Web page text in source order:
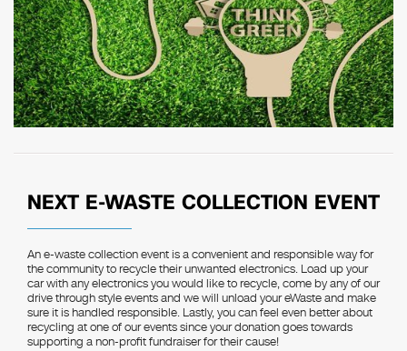
NEXT E-WASTE COLLECTION EVENT
An e-waste collection event is a convenient and responsible way for
the community to recycle their unwanted electronics. Load up your
car with any electronics you would like to recycle, come by any of our
drive through style events and we will unload your eWaste and make
sure it is handled responsible. Lastly, you can feel even better about
recycling at one of our events since your donation goes towards
supporting a non-profit fundraiser for their cause!